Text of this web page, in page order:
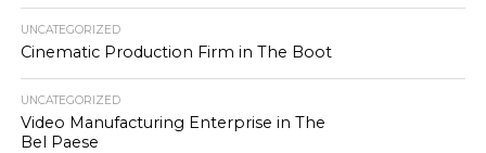
UNCATEGORIZED
Cinematic Production Firm in The Boot
UNCATEGORIZED
Video Manufacturing Enterprise in The
Bel Paese